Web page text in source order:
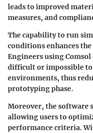
leads to improved
measures, and
The capability to run
conditions enhances
Engineers using
difficult or impossible
environments, thus
prototyping phase.
Moreover, the software
allowing users to
performance criteria.